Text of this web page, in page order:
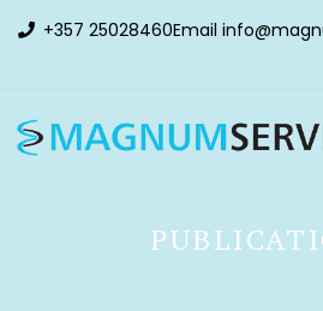
+357 25028460Email